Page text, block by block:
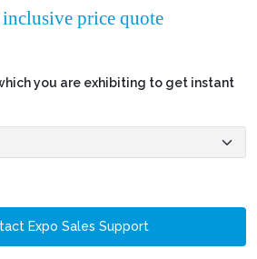
price quote
you are exhibiting to get instant
Expo Sales Support